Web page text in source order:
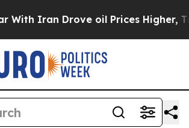
oil Prices Higher, Trump Gave